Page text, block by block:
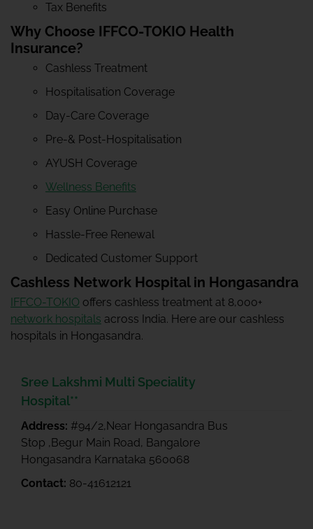
Tax Benefits
Why Choose IFFCO-TOKIO Health
Insurance?
Cashless Treatment
Hospitalisation Coverage
Day-Care Coverage
Pre-& Post-Hospitalisation
AYUSH Coverage
Wellness Benefits
Easy Online Purchase
Hassle-Free Renewal
Dedicated Customer Support
Cashless Network Hospital in Hongasandra
IFFCO-TOKIO offers cashless treatment at 8,000+
network hospitals across India. Here are our cashless
hospitals in Hongasandra.
Sree Lakshmi Multi Speciality
Hospital**
Address: #94/2,Near Hongasandra Bus
Stop ,Begur Main Road, Bangalore
Hongasandra Karnataka 560068
Contact: 80-41612121